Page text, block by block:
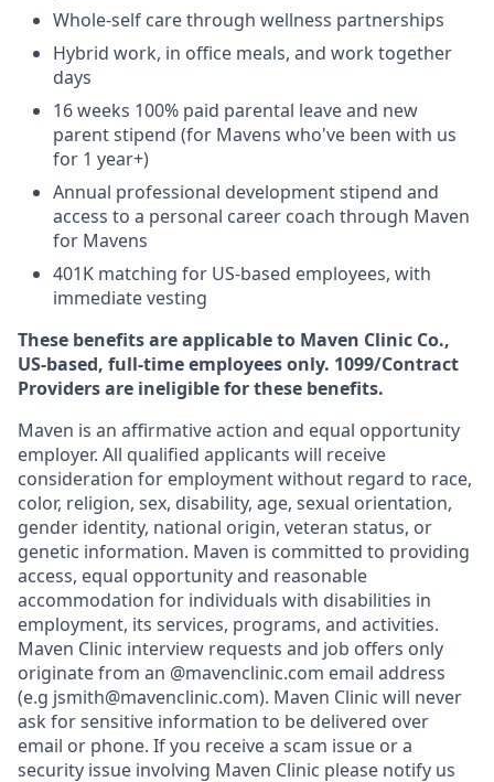
Whole-self care through wellness partnerships
Hybrid work, in office meals, and work together
days
16 weeks 100% paid parental leave and new
parent stipend (for Mavens who've been with us
for 1 year+)
Annual professional development stipend and
access to a personal career coach through Maven
for Mavens
401K matching for US-based employees, with
immediate vesting
These benefits are applicable to Maven Clinic Co.,
US-based, full-time employees only. 1099/Contract
Providers are ineligible for these benefits.
Maven is an affirmative action and equal opportunity
employer. All qualified applicants will receive
consideration for employment without regard to race,
color, religion, sex, disability, age, sexual orientation,
gender identity, national origin, veteran status, or
genetic information. Maven is committed to providing
access, equal opportunity and reasonable
accommodation for individuals with disabilities in
employment, its services, programs, and activities.
Maven Clinic interview requests and job offers only
originate from an @mavenclinic.com email address
(e.g jsmith@mavenclinic.com). Maven Clinic will never
ask for sensitive information to be delivered over
email or phone. If you receive a scam issue or a
security issue involving Maven Clinic please notify us